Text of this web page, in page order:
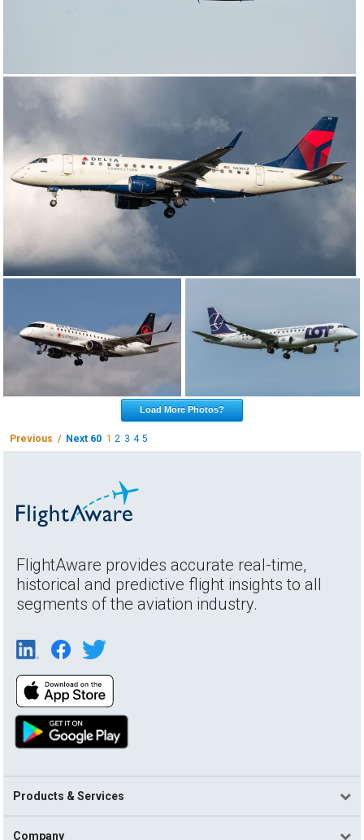
Load More Photos?
Previous / Next 60 12 3 4 5
FlightAware provides accurate real-time,
historical and predictive flight insights to all
segments of the aviation industry.
Products & Services
Company